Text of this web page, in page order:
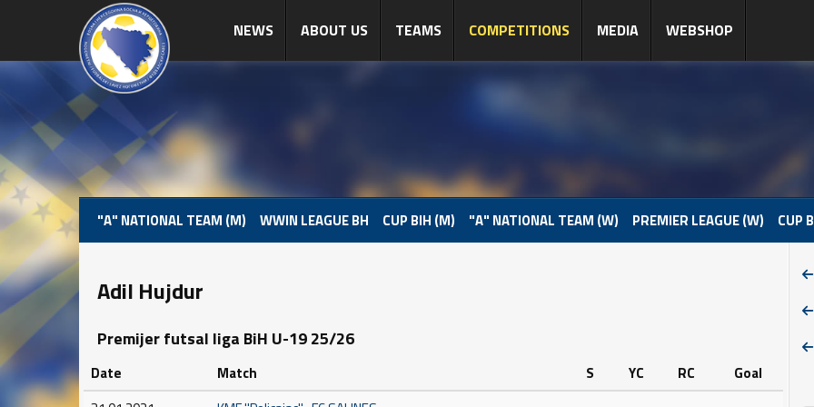
NEWS ABOUT US TEAMS COMPETITIONS MEDIA WEBSHOP
"A" NATIONAL TEAM (M) WWIN LEAGUE BH CUP BIH (M) "A" NATIONAL TEAM (W) PREMIER LEAGUE (W) CUP
Adil Hujdur
Premijer futsal liga BiH U-19 25/26
Date Match S YC RC
Goal